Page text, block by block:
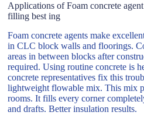
Applications of Foam concrete
filling best ing
Foam concrete agents make
in CLC block walls and floorings.
areas in between blocks after
required. Using routine concrete is
concrete representatives fix this
lightweight flowable mix. This mix
rooms. It fills every corner
and drafts. Better insulation results.